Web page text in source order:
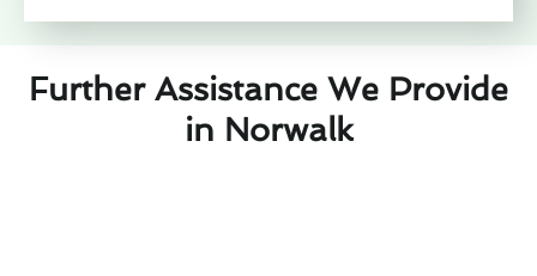
Further Assistance We Provide
in Norwalk